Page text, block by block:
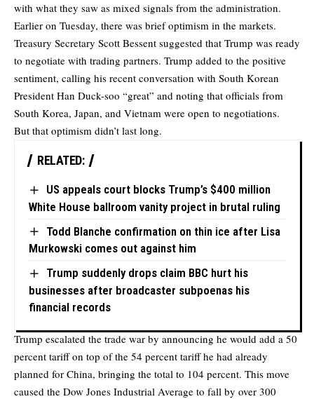
with what they saw as mixed signals from the administration.
Earlier on Tuesday, there was brief optimism in the markets.
Treasury Secretary Scott Bessent suggested that Trump was ready
to negotiate with trading partners. Trump added to the positive
sentiment, calling his recent conversation with South Korean
President Han Duck-soo “great” and noting that officials from
South Korea, Japan, and Vietnam were open to negotiations.
But that optimism didn’t last long.
RELATED:
US appeals court blocks Trump’s $400 million
White House ballroom vanity project in brutal ruling
Todd Blanche confirmation on thin ice after Lisa
Murkowski comes out against him
Trump suddenly drops claim BBC hurt his
businesses after broadcaster subpoenas his
financial records
Trump escalated the trade war by announcing he would add a 50
percent tariff on top of the 54 percent tariff he had already
planned for China, bringing the total to 104 percent. This move
caused the Dow Jones Industrial Average to fall by over 300